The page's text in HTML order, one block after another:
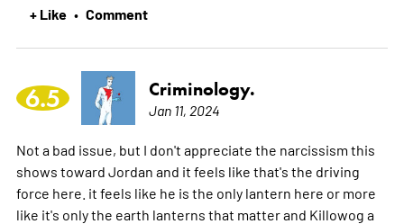
+ Like • Comment
6.5 Criminology.
Jan 11, 2024
Not a bad issue, but I don't appreciate the narcissism this
shows toward Jordan and it feels like that's the driving
force here. it feels like he is the only lantern here or more
like it's only the earth lanterns that matter and Killowog a